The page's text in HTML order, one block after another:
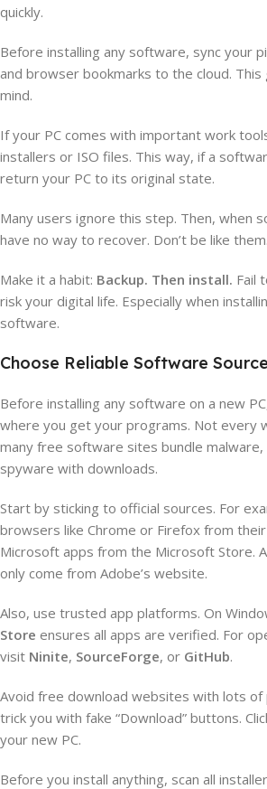
quickly.
Before installing any software, sync your
and browser bookmarks to the cloud. This
mind.
If your PC comes with important work
installers or ISO files. This way, if a
return your PC to its original state.
Many users ignore this step. Then, when
have no way to recover. Don’t be like them.
Make it a habit: Backup. Then install. Fail
risk your digital life. Especially when
software.
Choose Reliable Software
Before installing any software on a new
where you get your programs. Not every
many free software sites bundle
spyware with downloads.
Start by sticking to official sources. For
browsers like Chrome or Firefox from
Microsoft apps from the Microsoft Store.
only come from Adobe’s website.
Also, use trusted app platforms. On
Store ensures all apps are verified. For
visit Ninite, SourceForge, or GitHub.
Avoid free download websites with lots of
trick you with fake “Download” buttons.
your new PC.
Before you install anything, scan all